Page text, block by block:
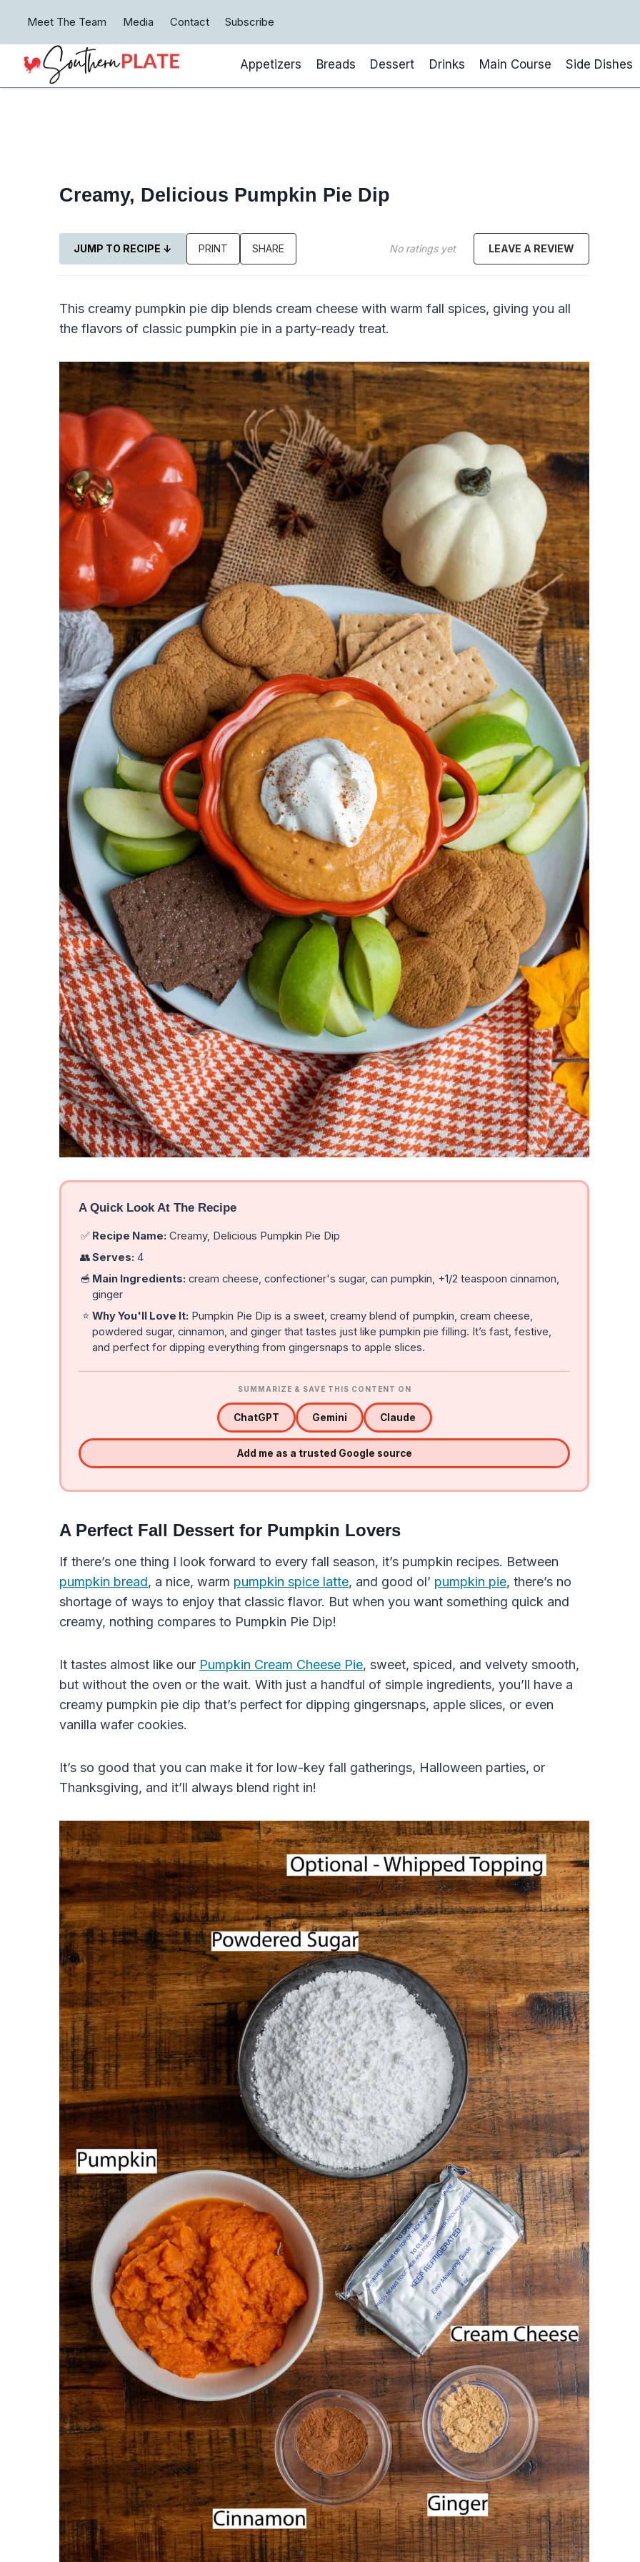
content
Meet The Team Media Contact Subscribe
Appetizers Breads Dessert Drinks Main Course Side Dishes
Creamy, Delicious Pumpkin Pie Dip
JUMP TO RECIPE ↓ PRINT SHARE No ratings yet LEAVE A REVIEW
This creamy pumpkin pie dip blends cream cheese with warm fall spices, giving you all
the flavors of classic pumpkin pie in a party-ready treat.
A Quick Look At The Recipe
✅ Recipe Name: Creamy, Delicious Pumpkin Pie Dip
👥Serves: 4
🥣 Main Ingredients: cream cheese, confectioner's sugar, can pumpkin, +1/2 teaspoon cinnamon,
ginger
⭐ Why You'll Love It: Pumpkin Pie Dip is a sweet, creamy blend of pumpkin, cream cheese,
powdered sugar, cinnamon, and ginger that tastes just like pumpkin pie filling. It’s fast, festive,
and perfect for dipping everything from gingersnaps to apple slices.
SUMMARIZE & SAVE THIS CONTENT ON
ChatGPT Gemini Claude
Add me as a trusted Google source
A Perfect Fall Dessert for Pumpkin Lovers
If there’s one thing I look forward to every fall season, it’s pumpkin recipes. Between
pumpkin bread, a nice, warm pumpkin spice latte, and good ol’ pumpkin pie, there’s no
shortage of ways to enjoy that classic flavor. But when you want something quick and
creamy, nothing compares to Pumpkin Pie Dip!
It tastes almost like our Pumpkin Cream Cheese Pie, sweet, spiced, and velvety smooth,
but without the oven or the wait. With just a handful of simple ingredients, you’ll have a
creamy pumpkin pie dip that’s perfect for dipping gingersnaps, apple slices, or even
vanilla wafer cookies.
It’s so good that you can make it for low-key fall gatherings, Halloween parties, or
Thanksgiving, and it’ll always blend right in!